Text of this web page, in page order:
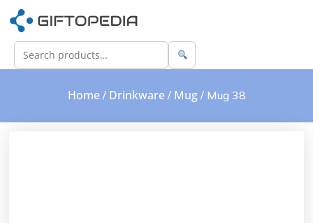
Home/ Drinkware/ Mug/ Mug 38